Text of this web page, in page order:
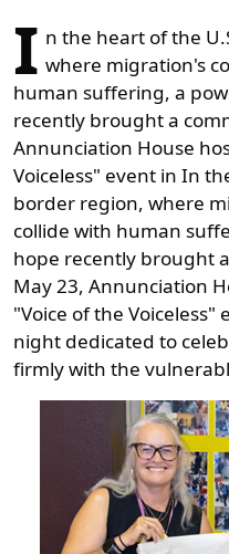
I n the heart of the
where migration's
human suffering, a
recently brought a
Annunciation House
Voiceless" event in In
border region, where
collide with human
hope recently brought
May 23, Annunciation
"Voice of the Voiceless"
night dedicated to
firmly with the